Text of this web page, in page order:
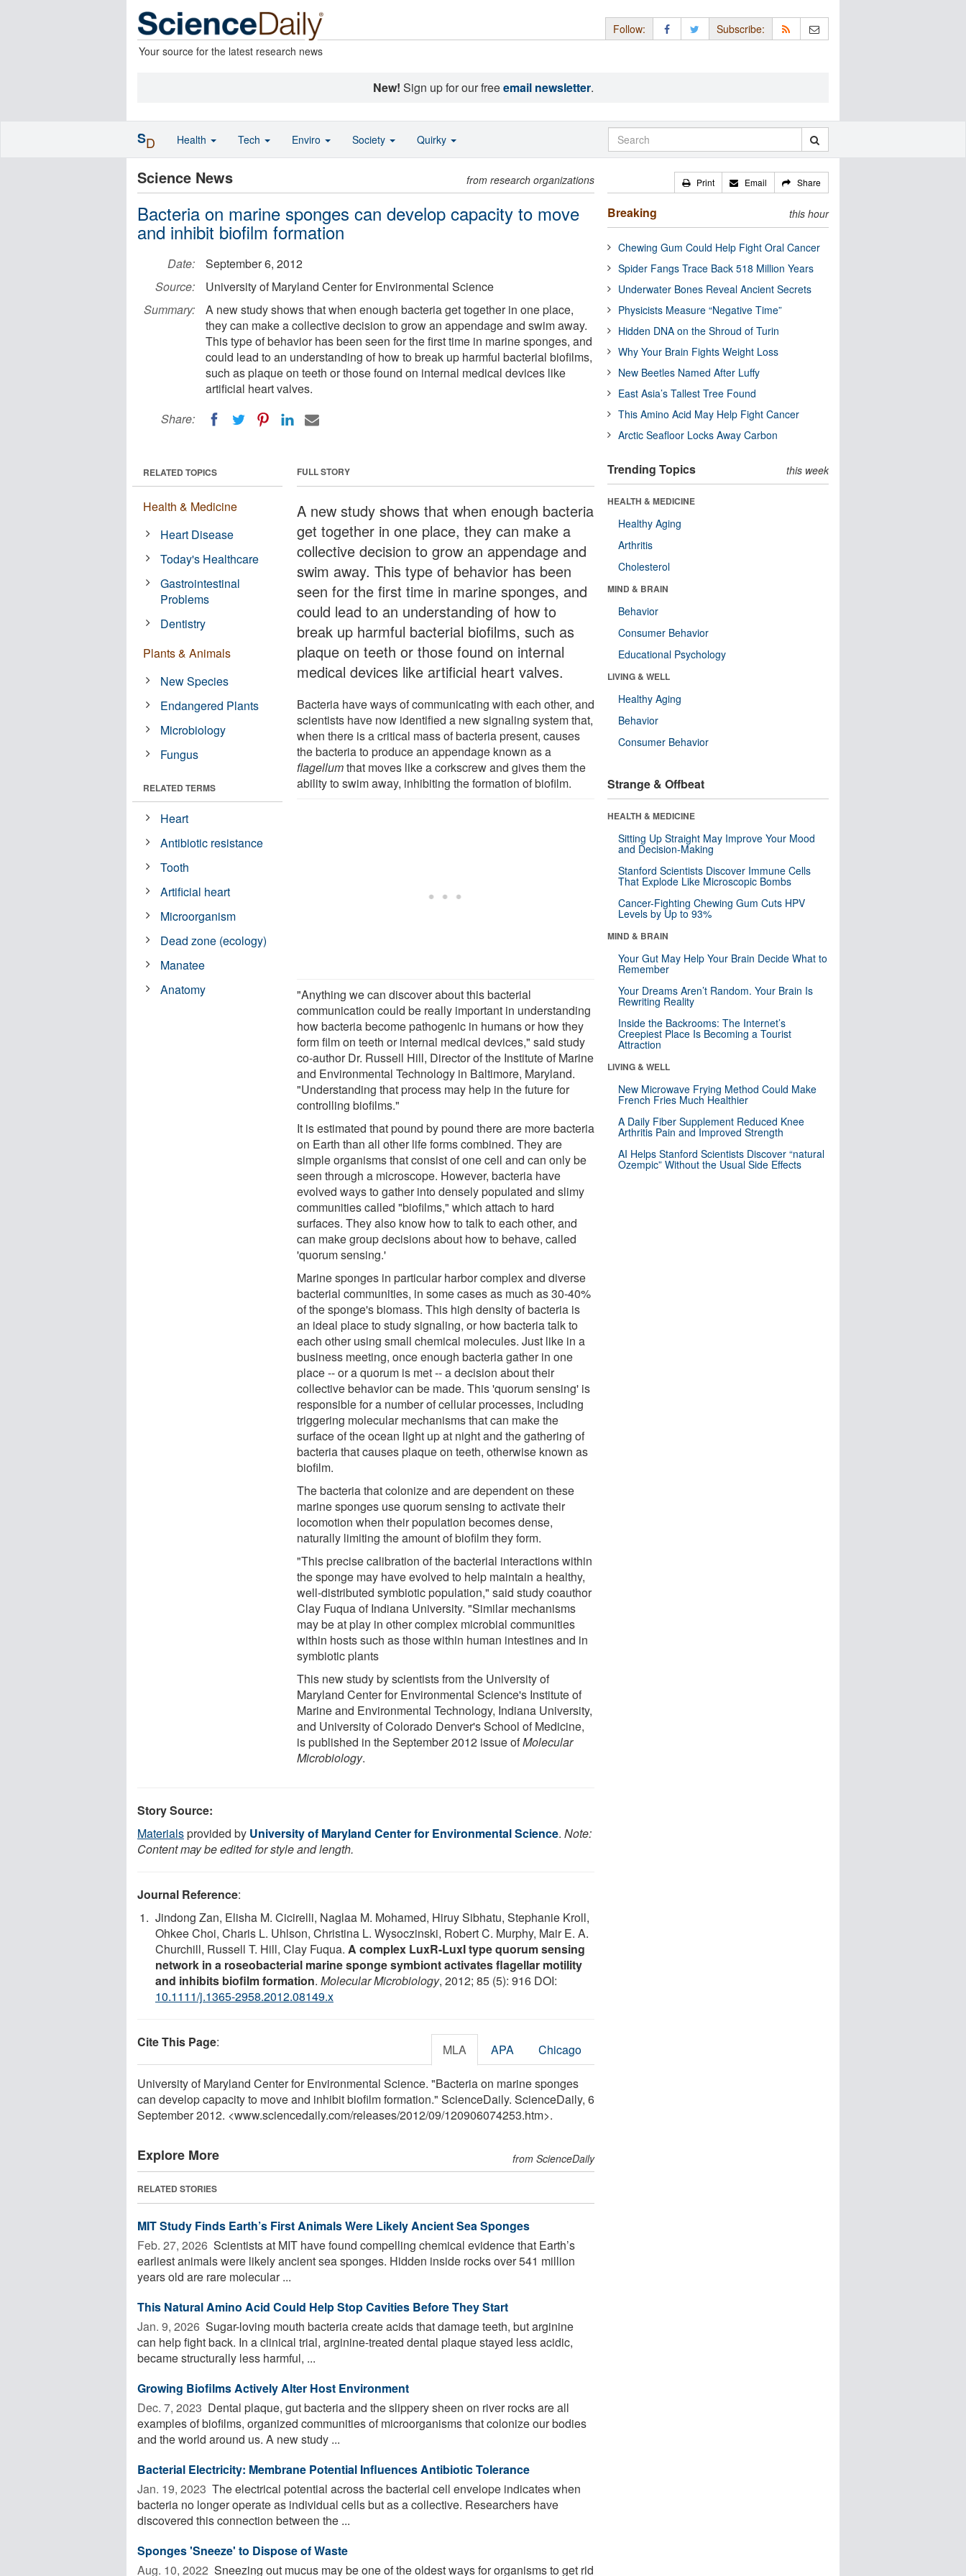
Your source for the latest research news
Follow: Subscribe:
New! Sign up for our freeemail newsletter.
Science News from research organizations
Bacteria on marine sponges can develop capacity to move
and inhibit biofilm formation
Date:
September 6, 2012
Source:
University of Maryland Center for Environmental Science
Summary:
A new study shows that when enough bacteria get together in one place,
they can make a collective decision to grow an appendage and swim away.
This type of behavior has been seen for the first time in marine sponges, and
could lead to an understanding of how to break up harmful bacterial biofilms,
such as plaque on teeth or those found on internal medical devices like
artificial heart valves.
Share:
FULL STORY
A new study shows that when enough bacteria
get together in one place, they can make a
collective decision to grow an appendage and
swim away. This type of behavior has been
seen for the first time in marine sponges, and
could lead to an understanding of how to
break up harmful bacterial biofilms, such as
plaque on teeth or those found on internal
medical devices like artificial heart valves.
Bacteria have ways of communicating with each other, and
scientists have now identified a new signaling system that,
when there is a critical mass of bacteria present, causes
the bacteria to produce an appendage known as a
flagellumthat moves like a corkscrew and gives them the
ability to swim away, inhibiting the formation of biofilm.
"Anything we can discover about this bacterial
communication could be really important in understanding
how bacteria become pathogenic in humans or how they
form film on teeth or internal medical devices," said study
co-author Dr. Russell Hill, Director of the Institute of Marine
and Environmental Technology in Baltimore, Maryland.
"Understanding that process may help in the future for
controlling biofilms."
It is estimated that pound by pound there are more bacteria
on Earth than all other life forms combined. They are
simple organisms that consist of one cell and can only be
seen through a microscope. However, bacteria have
evolved ways to gather into densely populated and slimy
communities called "biofilms," which attach to hard
surfaces. They also know how to talk to each other, and
can make group decisions about how to behave, called
'quorum sensing.'
Marine sponges in particular harbor complex and diverse
bacterial communities, in some cases as much as 30-40%
of the sponge's biomass. This high density of bacteria is
an ideal place to study signaling, or how bacteria talk to
each other using small chemical molecules. Just like in a
business meeting, once enough bacteria gather in one
place -- or a quorum is met -- a decision about their
collective behavior can be made. This 'quorum sensing' is
responsible for a number of cellular processes, including
triggering molecular mechanisms that can make the
surface of the ocean light up at night and the gathering of
bacteria that causes plaque on teeth, otherwise known as
biofilm.
The bacteria that colonize and are dependent on these
marine sponges use quorum sensing to activate their
locomotion when their population becomes dense,
naturally limiting the amount of biofilm they form.
"This precise calibration of the bacterial interactions within
the sponge may have evolved to help maintain a healthy,
well-distributed symbiotic population," said study coauthor
Clay Fuqua of Indiana University. "Similar mechanisms
may be at play in other complex microbial communities
within hosts such as those within human intestines and in
symbiotic plants
This new study by scientists from the University of
Maryland Center for Environmental Science's Institute of
Marine and Environmental Technology, Indiana University,
and University of Colorado Denver's School of Medicine,
is published in the September 2012 issue ofMolecular
Microbiology.
RELATED TOPICS
Health & Medicine
Heart Disease
Today's Healthcare
Gastrointestinal
Problems
Dentistry
Plants & Animals
New Species
Endangered Plants
Microbiology
Fungus
RELATED TERMS
Heart
Antibiotic resistance
Tooth
Artificial heart
Microorganism
Dead zone (ecology)
Manatee
Anatomy
Story Source:
Materialsprovided by University of Maryland Center for Environmental Science. Note:
Content may be edited for style and length.
Journal Reference:
Jindong Zan, Elisha M. Cicirelli, Naglaa M. Mohamed, Hiruy Sibhatu, Stephanie Kroll,
Ohkee Choi, Charis L. Uhlson, Christina L. Wysoczinski, Robert C. Murphy, Mair E. A.
Churchill, Russell T. Hill, Clay Fuqua. A complex LuxR-LuxI type quorum sensing
network in a roseobacterial marine sponge symbiont activates flagellar motility
and inhibits biofilm formation. Molecular Microbiology, 2012; 85 (5): 916 DOI:
10.1111/j.1365-2958.2012.08149.x
Cite This Page: MLA APA Chicago
University of Maryland Center for Environmental Science. "Bacteria on marine sponges
can develop capacity to move and inhibit biofilm formation." ScienceDaily. ScienceDaily, 6
September 2012. <www.sciencedaily.com/releases/2012/09/120906074253.htm>.
Explore More from ScienceDaily
RELATED STORIES
MIT Study Finds Earth’s First Animals Were Likely Ancient Sea Sponges
Feb. 27, 2026  Scientists at MIT have found compelling chemical evidence that Earth’s
earliest animals were likely ancient sea sponges. Hidden inside rocks over 541 million
years old are rare molecular ...
This Natural Amino Acid Could Help Stop Cavities Before They Start
Jan. 9, 2026  Sugar-loving mouth bacteria create acids that damage teeth, but arginine
can help fight back. In a clinical trial, arginine-treated dental plaque stayed less acidic,
became structurally less harmful, ...
Growing Biofilms Actively Alter Host Environment
Dec. 7, 2023  Dental plaque, gut bacteria and the slippery sheen on river rocks are all
examples of biofilms, organized communities of microorganisms that colonize our bodies
and the world around us. A new study ...
Bacterial Electricity: Membrane Potential Influences Antibiotic Tolerance
Jan. 19, 2023  The electrical potential across the bacterial cell envelope indicates when
bacteria no longer operate as individual cells but as a collective. Researchers have
discovered this connection between the ...
Sponges 'Sneeze' to Dispose of Waste
Aug. 10, 2022  Sneezing out mucus may be one of the oldest ways for organisms to get rid
Print Email Share
Breaking this hour
Chewing Gum Could Help Fight Oral Cancer
Spider Fangs Trace Back 518 Million Years
Underwater Bones Reveal Ancient Secrets
Physicists Measure “Negative Time”
Hidden DNA on the Shroud of Turin
Why Your Brain Fights Weight Loss
New Beetles Named After Luffy
East Asia’s Tallest Tree Found
This Amino Acid May Help Fight Cancer
Arctic Seafloor Locks Away Carbon
Trending Topics this week
HEALTH & MEDICINE
Healthy Aging
Arthritis
Cholesterol
MIND & BRAIN
Behavior
Consumer Behavior
Educational Psychology
LIVING & WELL
Healthy Aging
Behavior
Consumer Behavior
Strange & Offbeat
HEALTH & MEDICINE
Sitting Up Straight May Improve Your Mood
and Decision-Making
Stanford Scientists Discover Immune Cells
That Explode Like Microscopic Bombs
Cancer-Fighting Chewing Gum Cuts HPV
Levels by Up to 93%
MIND & BRAIN
Your Gut May Help Your Brain Decide What to
Remember
Your Dreams Aren’t Random. Your Brain Is
Rewriting Reality
Inside the Backrooms: The Internet’s
Creepiest Place Is Becoming a Tourist
Attraction
LIVING & WELL
New Microwave Frying Method Could Make
French Fries Much Healthier
A Daily Fiber Supplement Reduced Knee
Arthritis Pain and Improved Strength
AI Helps Stanford Scientists Discover “natural
Ozempic” Without the Usual Side Effects
SD Health Tech Enviro Society Quirky